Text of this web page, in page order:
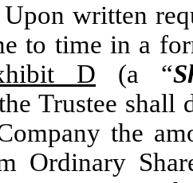
written
to time in a
D (a “
Trustee shall
the
Ordinary